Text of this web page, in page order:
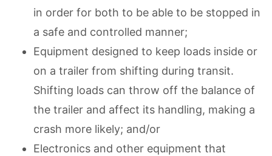
in order for both to be able to be stopped in
a safe and controlled manner;
Equipment designed to keep loads inside or
on a trailer from shifting during transit.
Shifting loads can throw off the balance of
the trailer and affect its handling, making a
crash more likely; and/or
Electronics and other equipment that